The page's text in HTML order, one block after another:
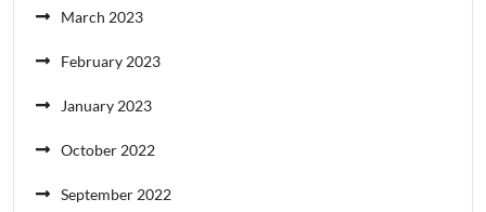
March 2023
February 2023
January 2023
October 2022
September 2022